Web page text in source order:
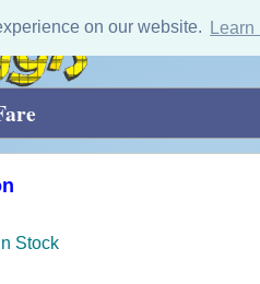
on our website. Learn
Stock